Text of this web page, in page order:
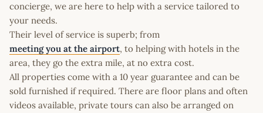
concierge, we are here to help with a service tailored to
your needs.
Their level of service is superb; from
meeting you at the airport, to helping with hotels in the
area, they go the extra mile, at no extra cost.
All properties come with a 10 year guarantee and can be
sold furnished if required. There are floor plans and often
videos available, private tours can also be arranged on